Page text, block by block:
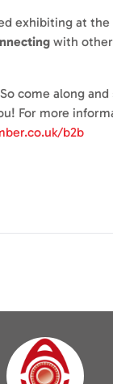
exhibiting at the
with
come along
For more
b2b